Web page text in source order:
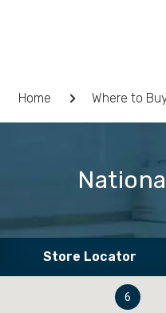
Breadcrumb
Home Where to
Store Locator
6